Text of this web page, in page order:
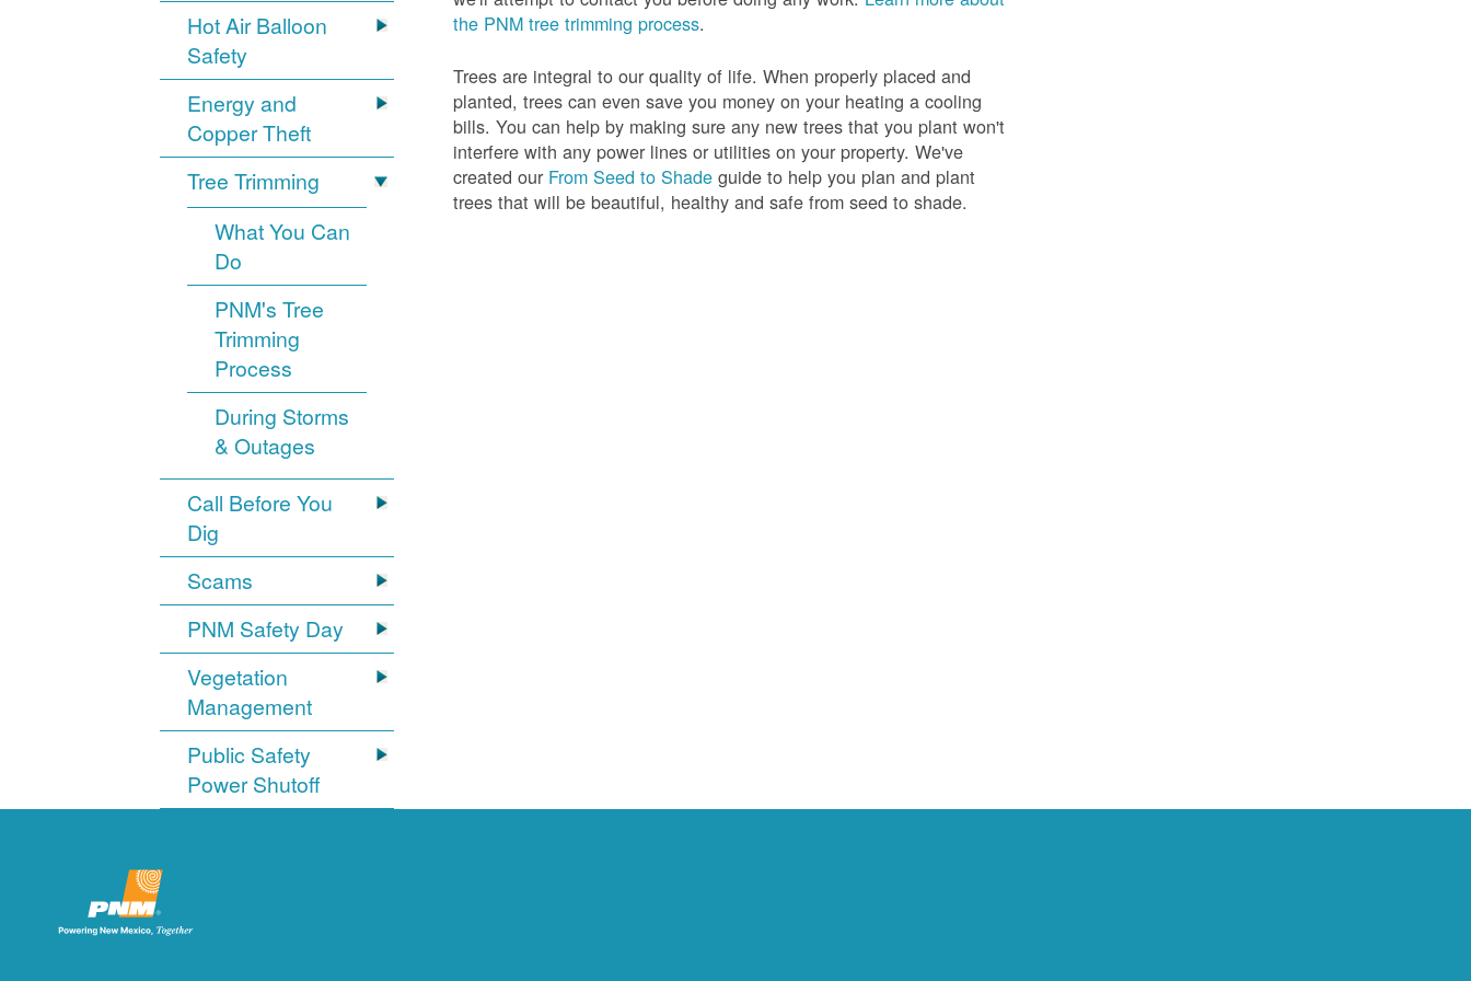
Hot Air Balloon
Safety
Energy and
Copper Theft
Tree Trimming
What You Can
Do
PNM's Tree
Trimming
Process
During Storms
& Outages
Call Before You
Dig
Scams
PNM Safety Day
Vegetation
Management
Public Safety
Power Shutoff
the PNM tree trimming process.
Trees are integral to our quality of life. When properly placed and
planted, trees can even save you money on your heating a cooling
bills. You can help by making sure any new trees that you plant won't
interfere with any power lines or utilities on your property. We've
created our From Seed to Shade guide to help you plan and plant
trees that will be beautiful, healthy and safe from seed to shade.